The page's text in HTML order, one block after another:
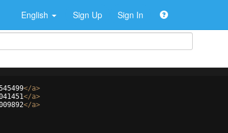
English Sign Up Sign In
</a>
</a>
</a>